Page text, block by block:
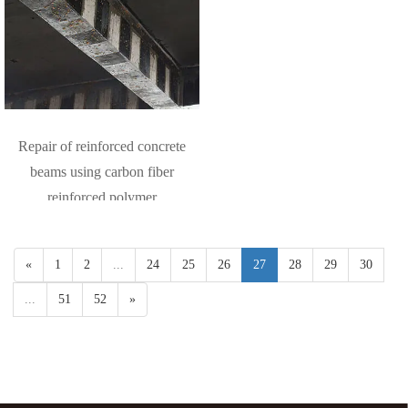
Repair of reinforced concrete
beams using carbon fiber
reinforced polymer
« 1 2 24 25 26 27 28 29 30
51 52 »